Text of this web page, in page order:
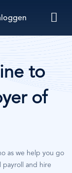
to
of
as we help you go
payroll and hire